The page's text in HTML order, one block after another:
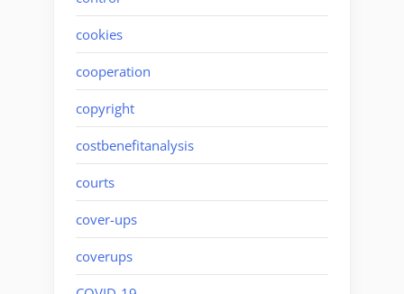
cookies
cooperation
copyright
costbenefitanalysis
courts
cover-ups
coverups